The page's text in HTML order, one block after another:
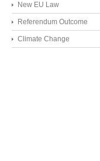
New EU Law
Referendum Outcome
Climate Change